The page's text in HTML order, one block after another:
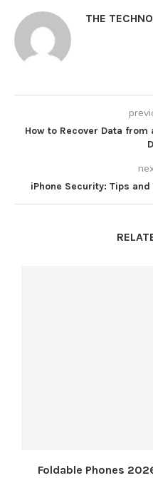
THE
How to Recover Data
iPhone Security: Tips
Foldable Phones